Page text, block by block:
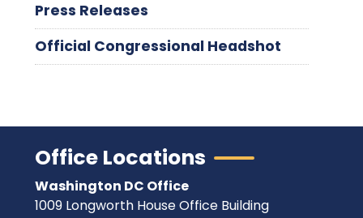
Press Releases
Official Congressional Headshot
Office Locations
Washington DC Office
1009 Longworth House Office Building